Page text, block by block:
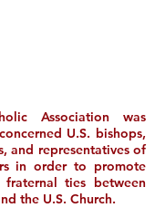
Association was
U.S. bishops,
and representatives of
in order to promote
ties between
the U.S. Church.